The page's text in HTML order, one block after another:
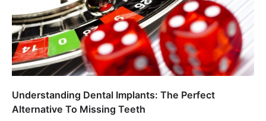
Understanding Dental Implants: The Perfect
Alternative To Missing Teeth